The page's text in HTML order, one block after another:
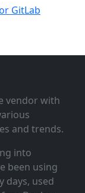
GitLab
vendor with
and trends.
into
been using
days, used